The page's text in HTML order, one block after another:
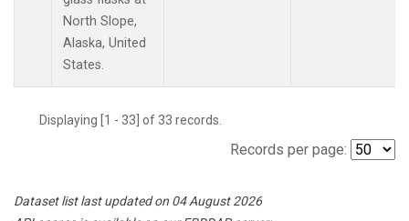
North Slope,
Alaska, United
States.
Displaying [1 - 33] of 33 records.
Records per page:
Dataset list last updated on 04 August 2026